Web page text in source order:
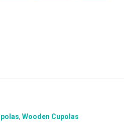
, Wooden Cupolas